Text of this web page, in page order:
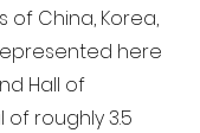
of China, Korea,
here
Hall of
of roughly 3.5